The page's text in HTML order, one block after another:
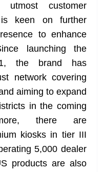
utmost customer
keen on further
to enhance
launching the
the brand has
network covering
aiming to expand
in the coming
there are
kiosks in tier III
5,000 dealer
products are also